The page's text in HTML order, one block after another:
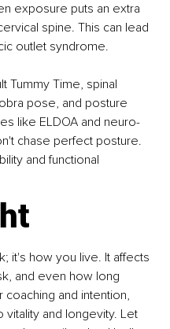
exposure puts an extra
spine. This can lead
outlet syndrome.
Tummy Time, spinal
pose, and posture
like ELDOA and neuro-
chase perfect posture.
and functional
it's how you live. It affects
and even how long
and intention,
and longevity. Let